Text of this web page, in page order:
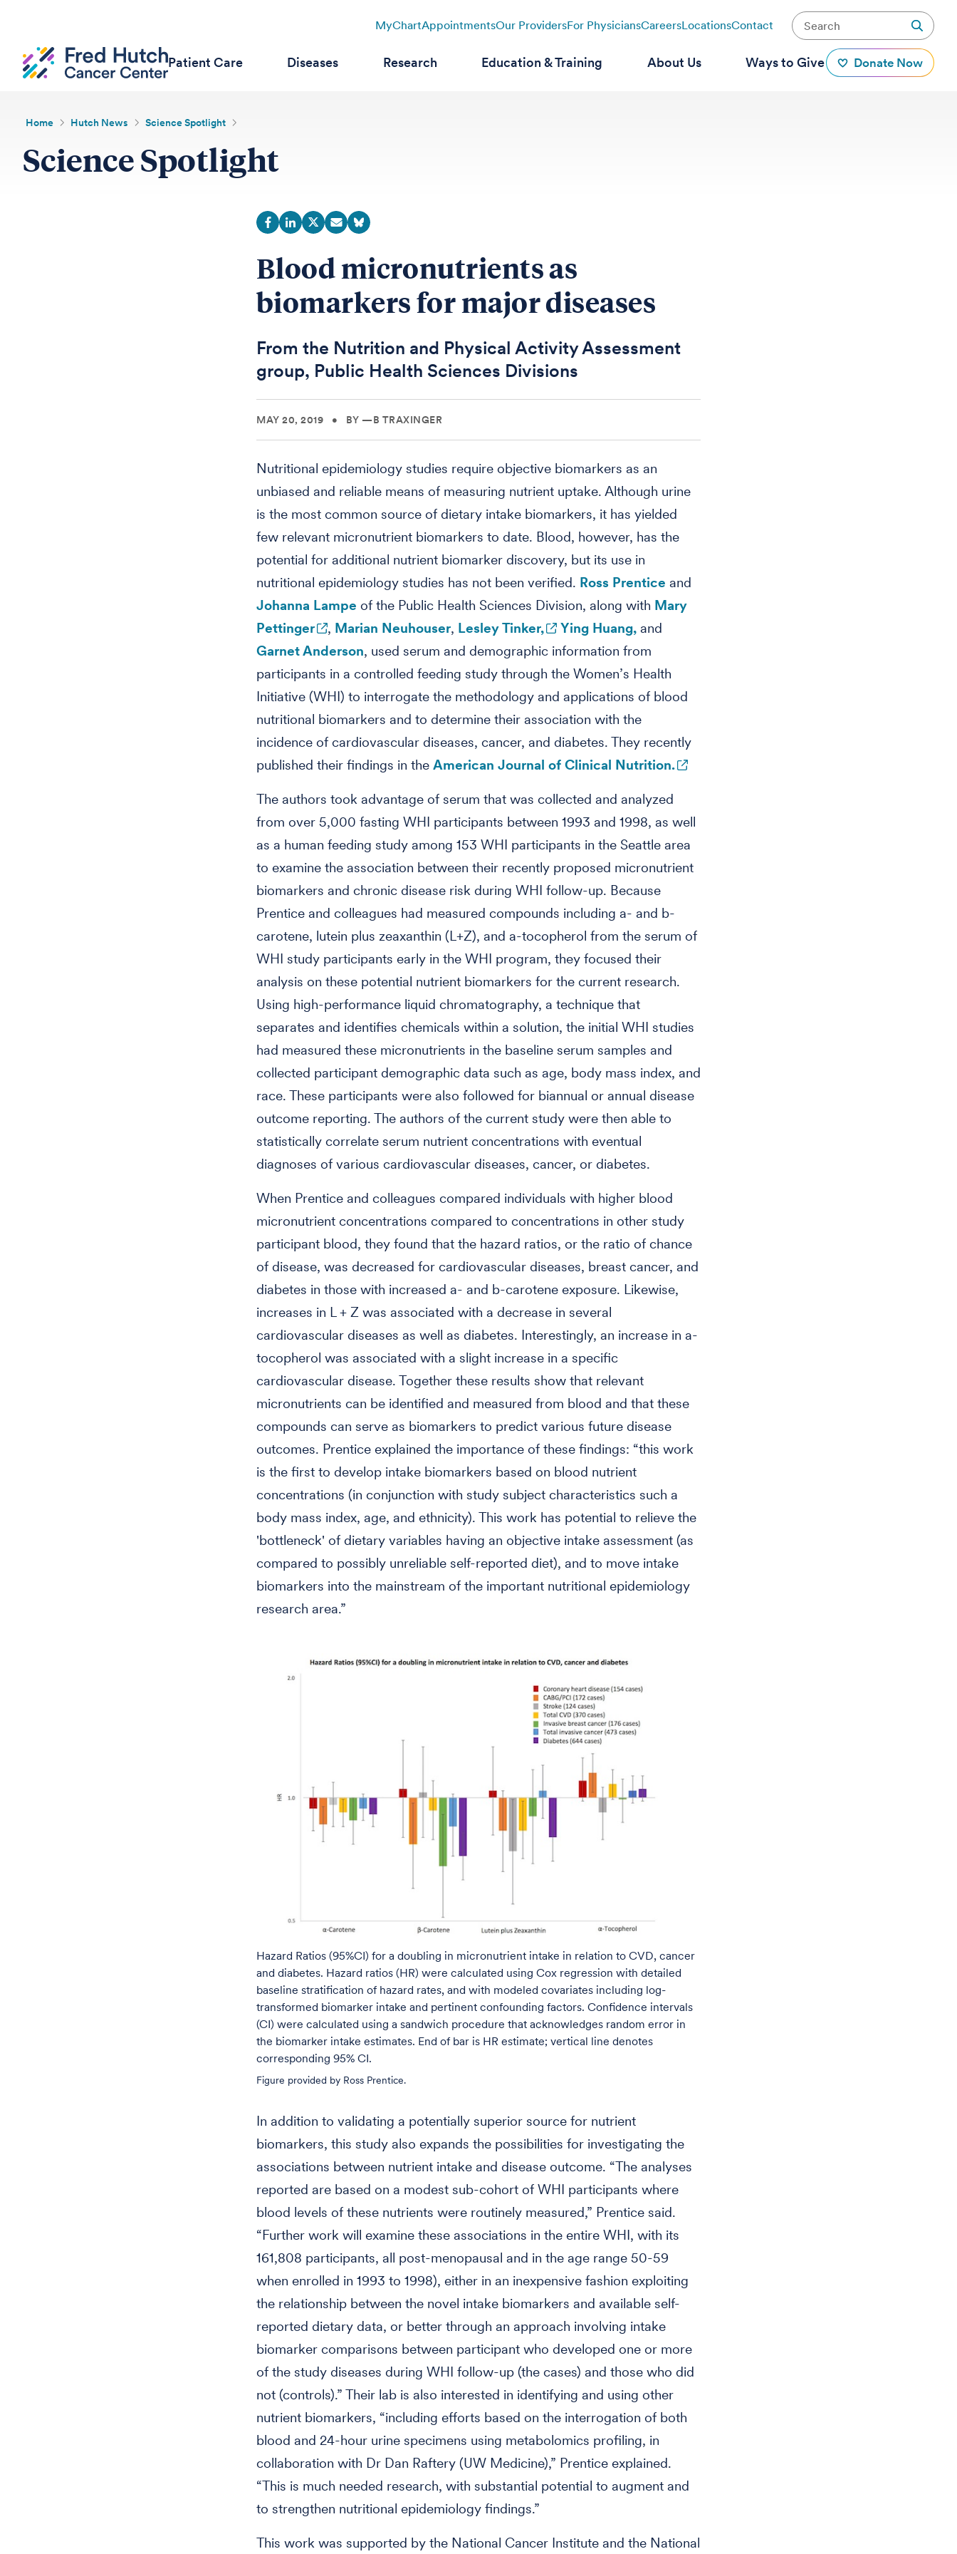
MyChartAppointmentsOur ProvidersFor PhysiciansCareersLocationsContact
Patient Care Diseases Research Education & Training About Us Ways to Give Donate Now
Home Hutch News Science Spotlight
Science Spotlight
Blood micronutrients as
biomarkers for major diseases
From the Nutrition and Physical Activity Assessment
group, Public Health Sciences Divisions
MAY 20, 2019 • BY —B TRAXINGER
Nutritional epidemiology studies require objective biomarkers as an
unbiased and reliable means of measuring nutrient uptake. Although urine
is the most common source of dietary intake biomarkers, it has yielded
few relevant micronutrient biomarkers to date. Blood, however, has the
potential for additional nutrient biomarker discovery, but its use in
nutritional epidemiology studies has not been verified. Ross Prentice and
Johanna Lampe of the Public Health Sciences Division, along with Mary
Pettinger
, Marian Neuhouser, Lesley Tinker, Ying Huang, and
Garnet Anderson, used serum and demographic information from
participants in a controlled feeding study through the Women’s Health
Initiative (WHI) to interrogate the methodology and applications of blood
nutritional biomarkers and to determine their association with the
incidence of cardiovascular diseases, cancer, and diabetes. They recently
published their findings in the American Journal of Clinical Nutrition.
The authors took advantage of serum that was collected and analyzed
from over 5,000 fasting WHI participants between 1993 and 1998, as well
as a human feeding study among 153 WHI participants in the Seattle area
to examine the association between their recently proposed micronutrient
biomarkers and chronic disease risk during WHI follow-up. Because
Prentice and colleagues had measured compounds including a- and b-
carotene, lutein plus zeaxanthin (L+Z), and a-tocopherol from the serum of
WHI study participants early in the WHI program, they focused their
analysis on these potential nutrient biomarkers for the current research.
Using high-performance liquid chromatography, a technique that
separates and identifies chemicals within a solution, the initial WHI studies
had measured these micronutrients in the baseline serum samples and
collected participant demographic data such as age, body mass index, and
race. These participants were also followed for biannual or annual disease
outcome reporting. The authors of the current study were then able to
statistically correlate serum nutrient concentrations with eventual
diagnoses of various cardiovascular diseases, cancer, or diabetes.
When Prentice and colleagues compared individuals with higher blood
micronutrient concentrations compared to concentrations in other study
participant blood, they found that the hazard ratios, or the ratio of chance
of disease, was decreased for cardiovascular diseases, breast cancer, and
diabetes in those with increased a- and b-carotene exposure. Likewise,
increases in L + Z was associated with a decrease in several
cardiovascular diseases as well as diabetes. Interestingly, an increase in a-
tocopherol was associated with a slight increase in a specific
cardiovascular disease. Together these results show that relevant
micronutrients can be identified and measured from blood and that these
compounds can serve as biomarkers to predict various future disease
outcomes. Prentice explained the importance of these findings: “this work
is the first to develop intake biomarkers based on blood nutrient
concentrations (in conjunction with study subject characteristics such a
body mass index, age, and ethnicity). This work has potential to relieve the
'bottleneck' of dietary variables having an objective intake assessment (as
compared to possibly unreliable self-reported diet), and to move intake
biomarkers into the mainstream of the important nutritional epidemiology
research area.”
Hazard Ratios (95%CI) for a doubling in micronutrient intake in relation to CVD, cancer
and diabetes. Hazard ratios (HR) were calculated using Cox regression with detailed
baseline stratification of hazard rates, and with modeled covariates including log-
transformed biomarker intake and pertinent confounding factors. Confidence intervals
(CI) were calculated using a sandwich procedure that acknowledges random error in
the biomarker intake estimates. End of bar is HR estimate; vertical line denotes
corresponding 95% CI.
Figure provided by Ross Prentice.
In addition to validating a potentially superior source for nutrient
biomarkers, this study also expands the possibilities for investigating the
associations between nutrient intake and disease outcome. “The analyses
reported are based on a modest sub-cohort of WHI participants where
blood levels of these nutrients were routinely measured,” Prentice said.
“Further work will examine these associations in the entire WHI, with its
161,808 participants, all post-menopausal and in the age range 50-59
when enrolled in 1993 to 1998), either in an inexpensive fashion exploiting
the relationship between the novel intake biomarkers and available self-
reported dietary data, or better through an approach involving intake
biomarker comparisons between participant who developed one or more
of the study diseases during WHI follow-up (the cases) and those who did
not (controls).” Their lab is also interested in identifying and using other
nutrient biomarkers, “including efforts based on the interrogation of both
blood and 24-hour urine specimens using metabolomics profiling, in
collaboration with Dr Dan Raftery (UW Medicine),” Prentice explained.
“This is much needed research, with substantial potential to augment and
to strengthen nutritional epidemiology findings.”
This work was supported by the National Cancer Institute and the National